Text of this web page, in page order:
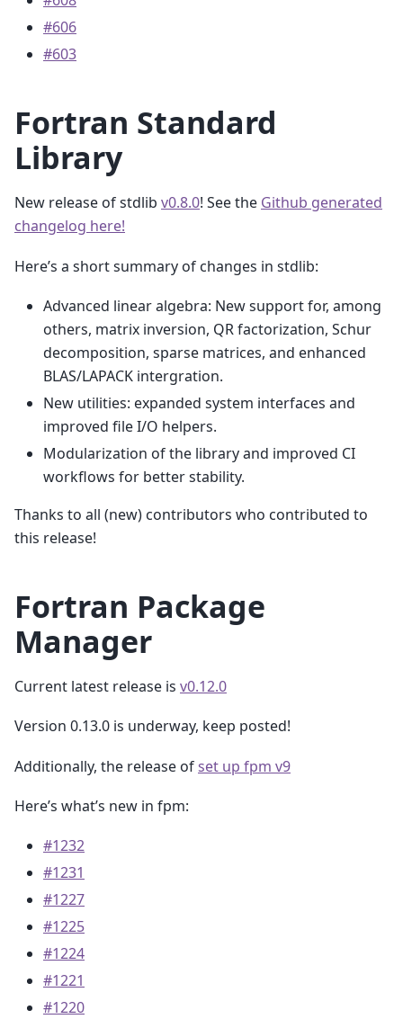
#606
#603
Fortran Standard
Library
New release of stdlib v0.8.0! See the Github generated
changelog here!
Here’s a short summary of changes in stdlib:
Advanced linear algebra: New support for, among
others, matrix inversion, QR factorization, Schur
decomposition, sparse matrices, and enhanced
BLAS/LAPACK intergration.
New utilities: expanded system interfaces and
improved file I/O helpers.
Modularization of the library and improved CI
workflows for better stability.
Thanks to all (new) contributors who contributed to
this release!
Fortran Package
Manager
Current latest release is v0.12.0
Version 0.13.0 is underway, keep posted!
Additionally, the release ofset up fpm v9
Here’s what’s new in fpm:
#1232
#1231
#1227
#1225
#1224
#1221
#1220